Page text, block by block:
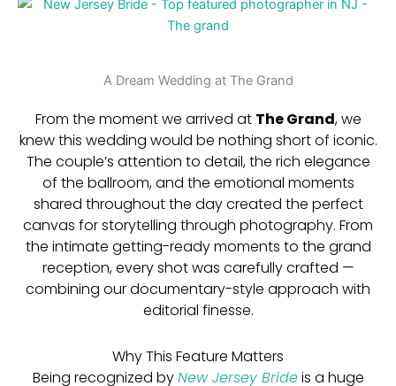
A Dream Wedding at The Grand
From the moment we arrived at The Grand, we
knew this wedding would be nothing short of iconic.
The couple’s attention to detail, the rich elegance
of the ballroom, and the emotional moments
shared throughout the day created the perfect
canvas for storytelling through photography. From
the intimate getting-ready moments to the grand
reception, every shot was carefully crafted —
combining our documentary-style approach with
editorial finesse.
Why This Feature Matters
Being recognized byNew Jersey Brideis a huge